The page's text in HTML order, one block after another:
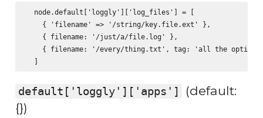
  node.default['loggly']['log_files'] = [
    { 'filename' => '/string/key.file.ext' },
    { filename: '/just/a/file.log' },
{ filename: '/every/thing.txt', tag: 'all the
default['loggly']['apps']
(default:
{})